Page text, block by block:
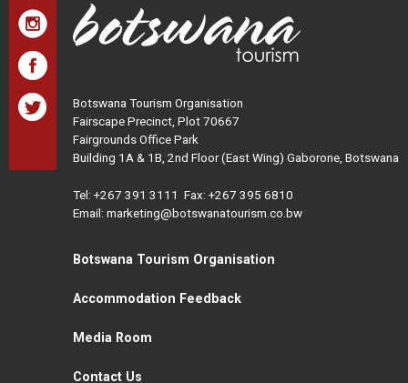
Botswana Tourism Organisation
Fairscape Precinct, Plot 70667
Fairgrounds Office Park
Building 1A & 1B, 2nd Floor (East Wing) Gaborone, Botswana
Tel: +267 391 3111 Fax: +267 395 6810
Email: marketing@botswanatourism.co.bw
Botswana Tourism Organisation
Accommodation Feedback
Media Room
Contact Us